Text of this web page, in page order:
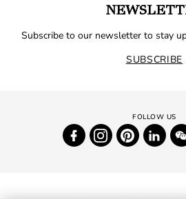
Subscribe to our newsletter to stay
SUBSCRIBE